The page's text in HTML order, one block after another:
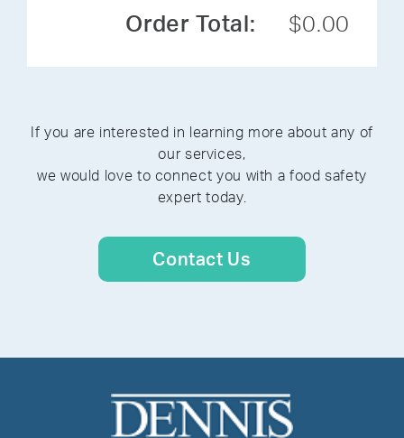
Order Total: $0.00
If you are interested in learning more about any of
our services,
we would love to connect you with a food safety
expert today.
Contact Us